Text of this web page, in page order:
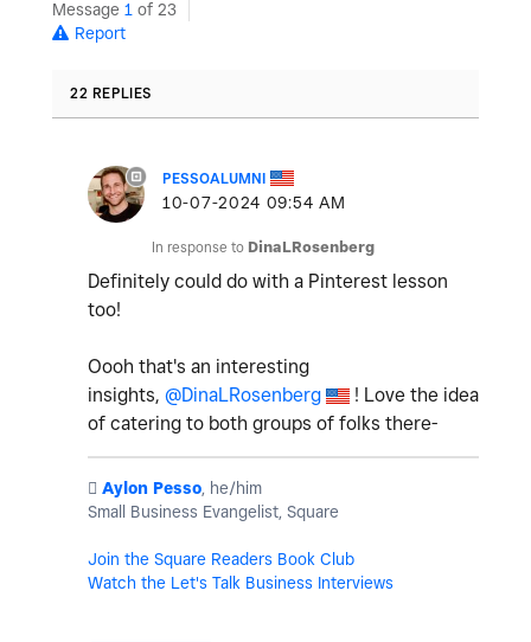
Message 1 of 23
Report
22 REPLIES
PESSOALUMNI
‎10-07-2024 09:54 AM
In response to DinaLRosenberg
Definitely could do with a Pinterest lesson
too!
Oooh that's an interesting
insights, @DinaLRosenberg
! Love the idea
of catering to both groups of folks there-
️ Aylon Pesso, he/him
Small Business Evangelist, Square
Join the Square Readers Book Club
Watch the Let's Talk Business Interviews